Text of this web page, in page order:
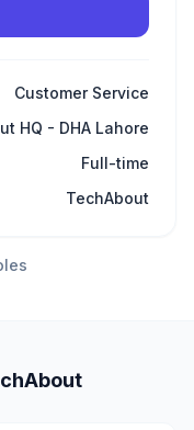
Customer Service
HQ - DHA Lahore
Full-time
TechAbout